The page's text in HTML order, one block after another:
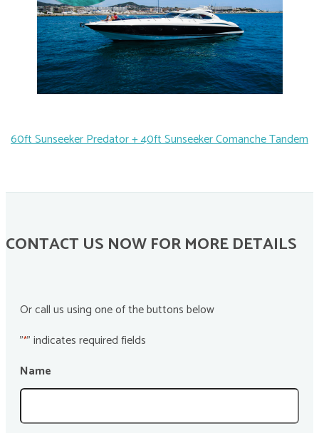
60ft Sunseeker Predator + 40ft Sunseeker Comanche Tandem
CONTACT US NOW FOR MORE DETAILS
Or call us using one of the buttons below
"*" indicates required fields
Name